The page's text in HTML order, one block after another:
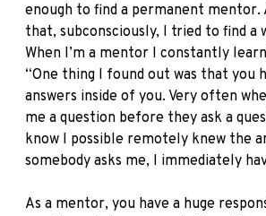
enough to find a permanent mentor.
that, subconsciously, I tried to find a
When I’m a mentor I constantly
“One thing I found out was that you
answers inside of you. Very often
me a question before they ask a
know I possible remotely knew the
somebody asks me, I immediately
As a mentor, you have a huge